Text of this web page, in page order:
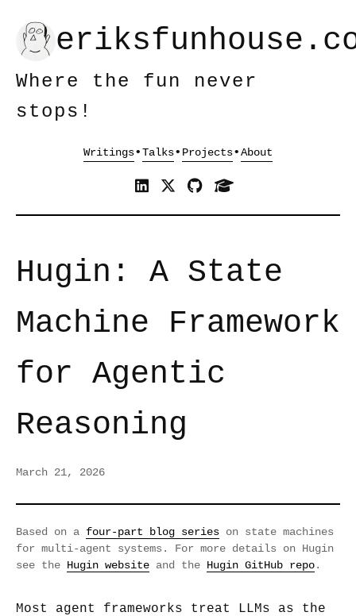
Where the fun never
stops!
• • •
Hugin: A State
Machine Framework
for Agentic
Reasoning
March 21, 2026
Based on a four-part blog series on state machines
for multi-agent systems. For more details on Hugin
see the Hugin website and the Hugin GitHub repo .
Most agent frameworks treat LLMs as the